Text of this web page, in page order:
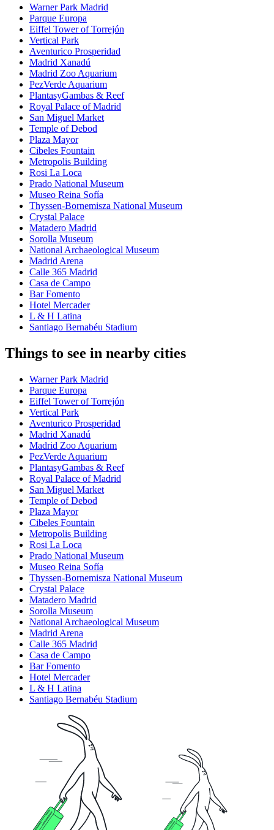
Warner Park Madrid
Parque Europa
Eiffel Tower of Torrejón
Vertical Park
Aventurico Prosperidad
Madrid Xanadú
Madrid Zoo Aquarium
PezVerde Aquarium
PlantasyGambas & Reef
Royal Palace of Madrid
San Miguel Market
Temple of Debod
Plaza Mayor
Cibeles Fountain
Metropolis Building
Rosi La Loca
Prado National Museum
Museo Reina Sofía
Thyssen-Bornemisza National Museum
Crystal Palace
Matadero Madrid
Sorolla Museum
National Archaeological Museum
Madrid Arena
Calle 365 Madrid
Casa de Campo
Bar Fomento
Hotel Mercader
L & H Latina
Santiago Bernabéu Stadium
Things to see in nearby cities
Warner Park Madrid
Parque Europa
Eiffel Tower of Torrejón
Vertical Park
Aventurico Prosperidad
Madrid Xanadú
Madrid Zoo Aquarium
PezVerde Aquarium
PlantasyGambas & Reef
Royal Palace of Madrid
San Miguel Market
Temple of Debod
Plaza Mayor
Cibeles Fountain
Metropolis Building
Rosi La Loca
Prado National Museum
Museo Reina Sofía
Thyssen-Bornemisza National Museum
Crystal Palace
Matadero Madrid
Sorolla Museum
National Archaeological Museum
Madrid Arena
Calle 365 Madrid
Casa de Campo
Bar Fomento
Hotel Mercader
L & H Latina
Santiago Bernabéu Stadium